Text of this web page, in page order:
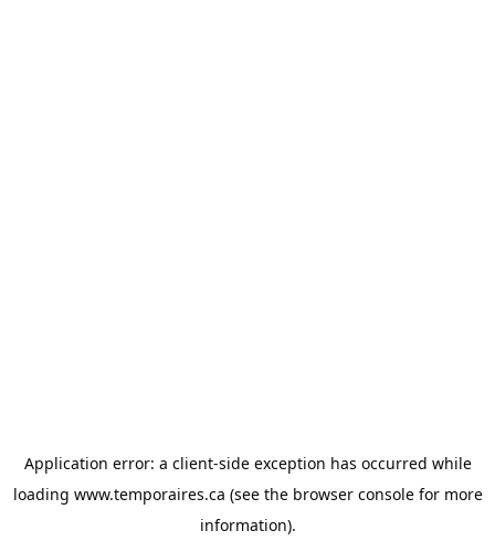
Application error: a client-side exception has occurred while
loading www.temporaires.ca (see the browser consolefor more
information).